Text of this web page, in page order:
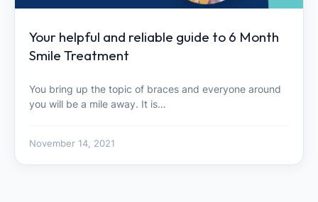
Your helpful and reliable guide to 6 Month
Smile Treatment
You bring up the topic of braces and everyone around
you will be a mile away. It is…
November 14, 2021